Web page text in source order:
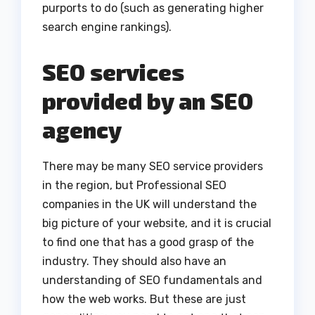
purports to do (such as generating higher
search engine rankings).
SEO services
provided by an SEO
agency
There may be many SEO service providers
in the region, but Professional SEO
companies in the UK will understand the
big picture of your website, and it is crucial
to find one that has a good grasp of the
industry. They should also have an
understanding of SEO fundamentals and
how the web works. But these are just